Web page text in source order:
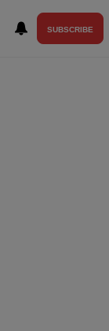
SUBSCRIBE